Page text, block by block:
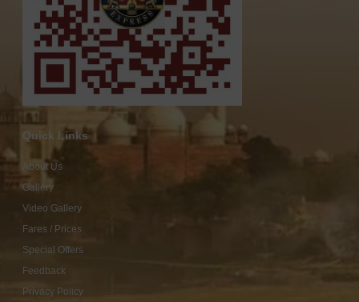
Quick Links
About Us
Gallery
Video Gallery
Fares / Prices
Special Offers
Feedback
Privacy Policy